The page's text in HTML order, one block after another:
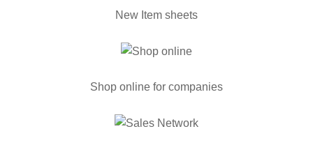
New Item sheets
Shop online for companies